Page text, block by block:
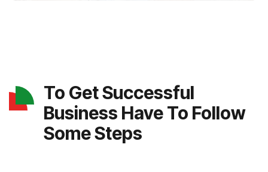
To Get Successful
Business Have To Follow
Some Steps